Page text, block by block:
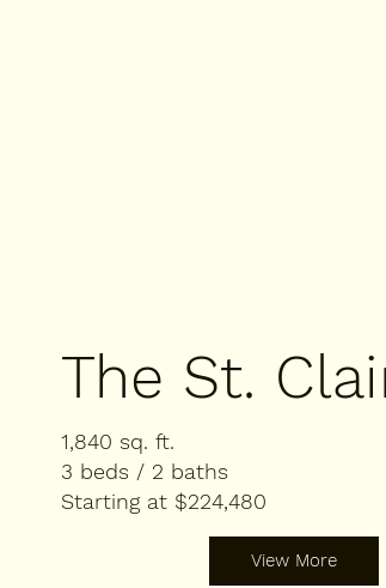
The St.
1,840 sq. ft.
3 beds / 2 baths
Starting at $224,480
View More